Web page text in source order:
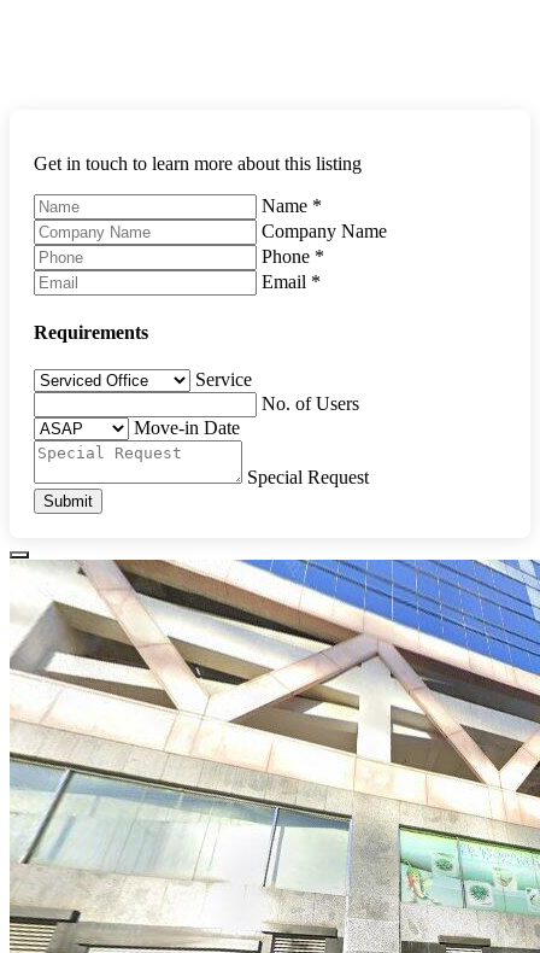
Get in touch to learn more about this listing
Name *
Company Name
Phone *
Email *
Requirements
Service
No. of Users
Move-in Date
Special Request
Submit